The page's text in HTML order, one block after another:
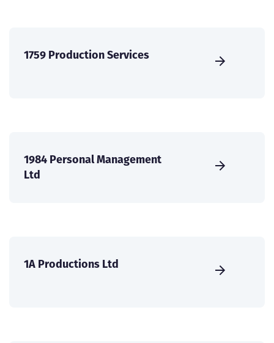
1759 Production Services
1984 Personal Management
Ltd
1A Productions Ltd